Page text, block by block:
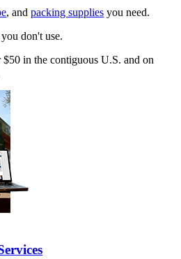
, and packing supplies you need.
don't use.
in the contiguous U.S. and on